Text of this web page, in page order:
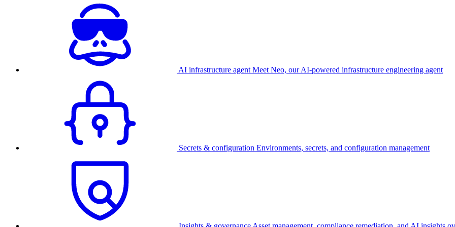
AI infrastructure agent Meet Neo, our AI-powered infrastructure engineering agent
Secrets & configuration Environments, secrets, and configuration management